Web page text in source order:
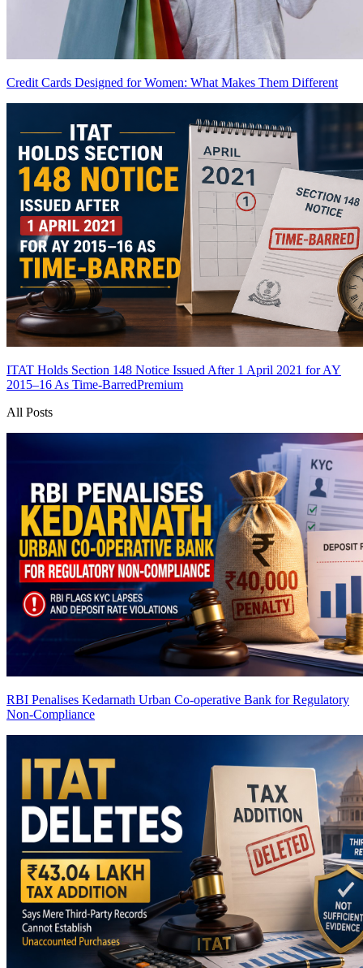
Credit Cards Designed for Women: What Makes Them Different
ITAT Holds Section 148 Notice Issued After 1 April 2021 for AY
2015–16 As Time-BarredPremium
All Posts
RBI Penalises Kedarnath Urban Co-operative Bank for Regulatory
Non-Compliance